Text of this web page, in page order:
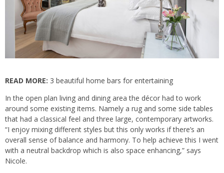
READ MORE: 3 beautiful home bars for entertaining
In the open plan living and dining area the décor had to work
around some existing items. Namely a rug and some side tables
that had a classical feel and three large, contemporary artworks.
“I enjoy mixing different styles but this only works if there’s an
overall sense of balance and harmony. To help achieve this I went
with a neutral backdrop which is also space enhancing,” says
Nicole.